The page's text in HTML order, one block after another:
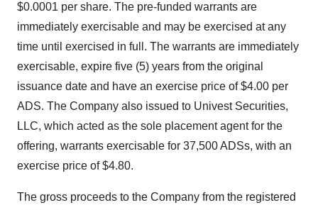
$0.0001 per share. The pre-funded warrants are
immediately exercisable and may be exercised at any
time until exercised in full. The warrants are immediately
exercisable, expire five (5) years from the original
issuance date and have an exercise price of $4.00 per
ADS. The Company also issued to Univest Securities,
LLC, which acted as the sole placement agent for the
offering, warrants exercisable for 37,500 ADSs, with an
exercise price of $4.80.
The gross proceeds to the Company from the registered